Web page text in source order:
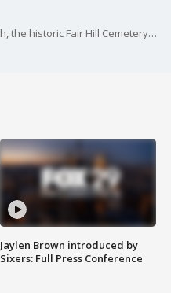
In celebration of Black History Month, the historic Fair Hill Cemetery in Germantown is an important component of Philadelphia's history and a place that holds stories that should never be forgotten.
Jaylen Brown introduced by
Sixers: Full Press Conference